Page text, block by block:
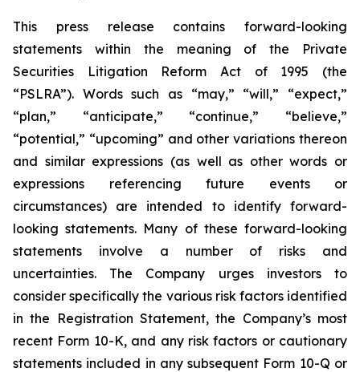
This press release contains forward-looking
statements within the meaning of the Private
Securities Litigation Reform Act of 1995 (the
“PSLRA”). Words such as “may,” “will,” “expect,”
“plan,” “anticipate,” “continue,” “believe,”
“potential,” “upcoming” and other variations thereon
and similar expressions (as well as other words or
expressions referencing future events or
circumstances) are intended to identify forward-
looking statements. Many of these forward-looking
statements involve a number of risks and
uncertainties. The Company urges investors to
consider specifically the various risk factors identified
in the Registration Statement, the Company’s most
recent Form 10-K, and any risk factors or cautionary
statements included in any subsequent Form 10-Q or